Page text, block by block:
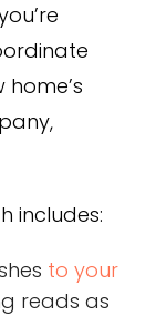
includes:
to your
reads as